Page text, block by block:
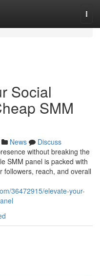
Social
SMM
News
Discuss
without breaking the
SMM panel is packed with
followers, reach, and overall
36472915/elevate-your-